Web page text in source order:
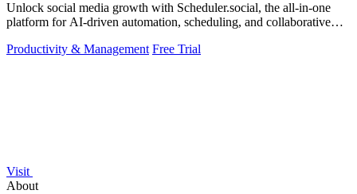
Unlock social media growth with Scheduler.social, the all-in-one
platform for AI-driven automation, scheduling, and collaborative
Productivity & Management Free Trial
Visit
About